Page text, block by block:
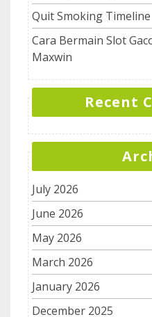
Quit Smoking Timeline
Cara Bermain Slot
Maxwin
Recent
July 2026
June 2026
May 2026
March 2026
January 2026
December 2025